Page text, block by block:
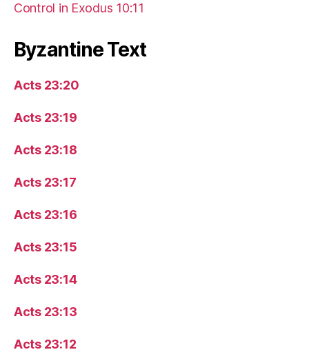
Control in Exodus 10:11
Byzantine Text
Acts 23:20
Acts 23:19
Acts 23:18
Acts 23:17
Acts 23:16
Acts 23:15
Acts 23:14
Acts 23:13
Acts 23:12